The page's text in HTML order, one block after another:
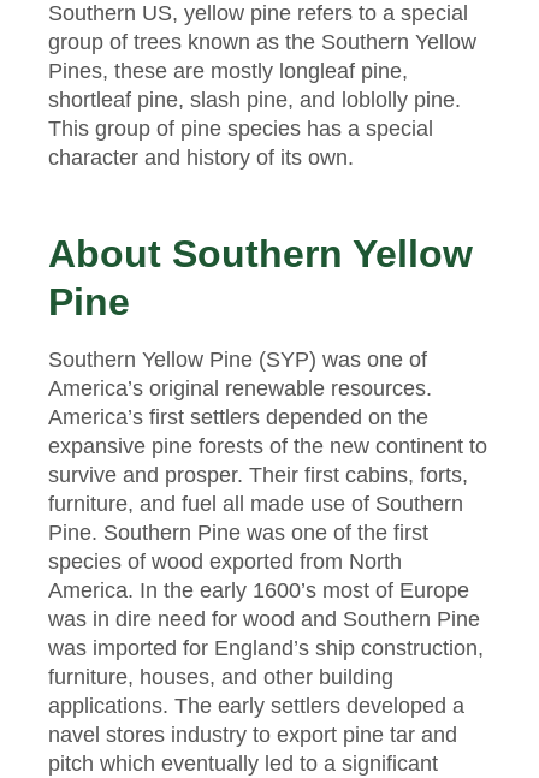
Southern US, yellow pine refers to a special
group of trees known as the Southern Yellow
Pines, these are mostly longleaf pine,
shortleaf pine, slash pine, and loblolly pine.
This group of pine species has a special
character and history of its own.
About Southern Yellow
Pine
Southern Yellow Pine (SYP) was one of
America’s original renewable resources.
America’s first settlers depended on the
expansive pine forests of the new continent to
survive and prosper. Their first cabins, forts,
furniture, and fuel all made use of Southern
Pine. Southern Pine was one of the first
species of wood exported from North
America. In the early 1600’s most of Europe
was in dire need for wood and Southern Pine
was imported for England’s ship construction,
furniture, houses, and other building
applications. The early settlers developed a
navel stores industry to export pine tar and
pitch which eventually led to a significant